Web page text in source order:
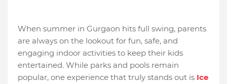
When summer in Gurgaon hits full swing, parents
are always on the lookout for fun, safe, and
engaging indoor activities to keep their kids
entertained. While parks and pools remain
popular, one experience that truly stands out is Ice